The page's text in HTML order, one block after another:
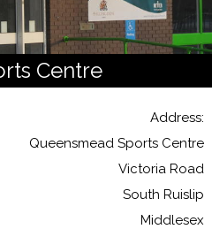
Centre
Address:
Queensmead Sports Centre
Victoria Road
South Ruislip
Middlesex